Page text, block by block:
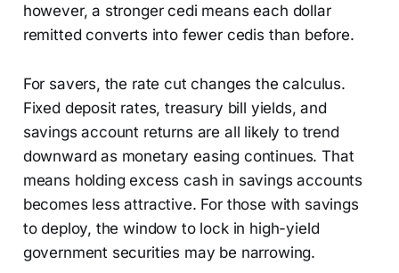
however, a stronger cedi means each dollar
remitted converts into fewer cedis than before.
For savers, the rate cut changes the calculus.
Fixed deposit rates, treasury bill yields, and
savings account returns are all likely to trend
downward as monetary easing continues. That
means holding excess cash in savings accounts
becomes less attractive. For those with savings
to deploy, the window to lock in high-yield
government securities may be narrowing.